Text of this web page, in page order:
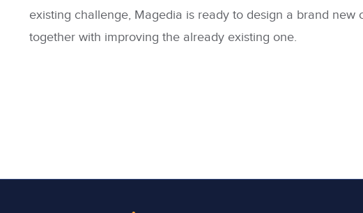
existing challenge, Magedia is ready to design a brand new
together with improving the already existing one.